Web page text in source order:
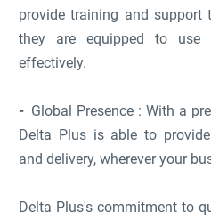
provide training and support
they are equipped to use
effectively.
Global Presence : With a
Delta Plus is able to
and delivery, wherever your
Delta Plus's commitment to